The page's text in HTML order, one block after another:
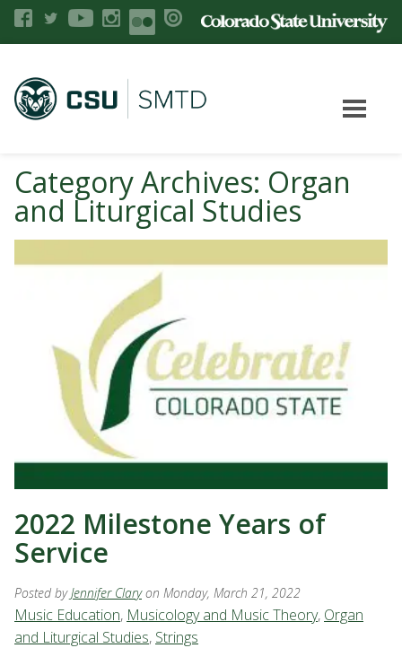
Category Archives: Organ
and Liturgical Studies
2022 Milestone Years of
Service
Posted byJennifer Clary on Monday, March 21, 2022
Music Education, Musicology and Music Theory, Organ
and Liturgical Studies, Strings